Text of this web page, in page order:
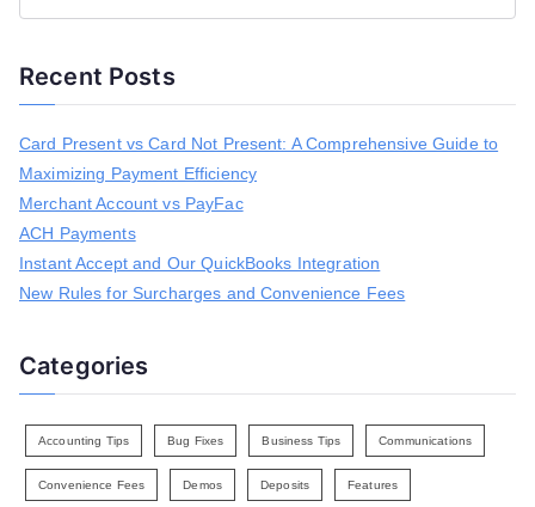
e
Recent Posts
Card Present vs Card Not Present: A Comprehensive Guide to
Maximizing Payment Efficiency
Merchant Account vs PayFac
ACH Payments
Instant Accept and Our QuickBooks Integration
New Rules for Surcharges and Convenience Fees
Categories
Accounting Tips Bug Fixes Business Tips Communications
Convenience Fees Demos Deposits Features